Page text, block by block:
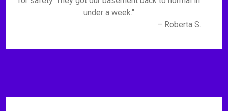
under a week."
– Roberta S.